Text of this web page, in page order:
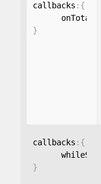
callbacks : {
}
callbacks : {
}